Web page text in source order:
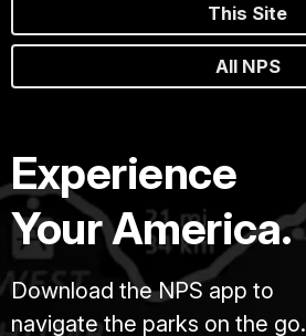
This Site
All NPS
Experience
Your America.
Download the NPS app to
navigate the parks on the go.